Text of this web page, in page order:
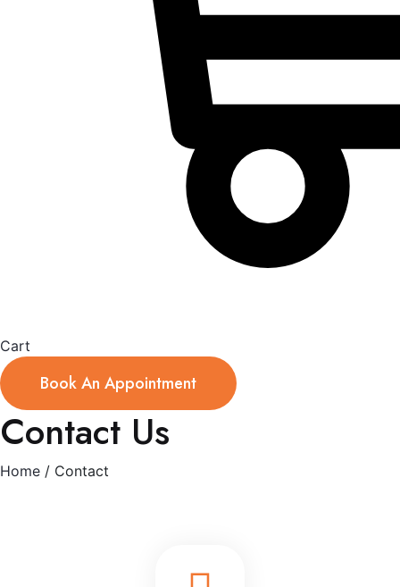
Cart
Book An Appointment
Contact Us
Home / Contact